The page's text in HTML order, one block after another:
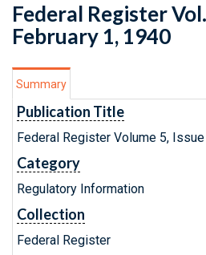
Federal Register
February 1, 1940
Summary
Publication Title
Federal Register Volume 5,
Category
Regulatory Information
Collection
Federal Register